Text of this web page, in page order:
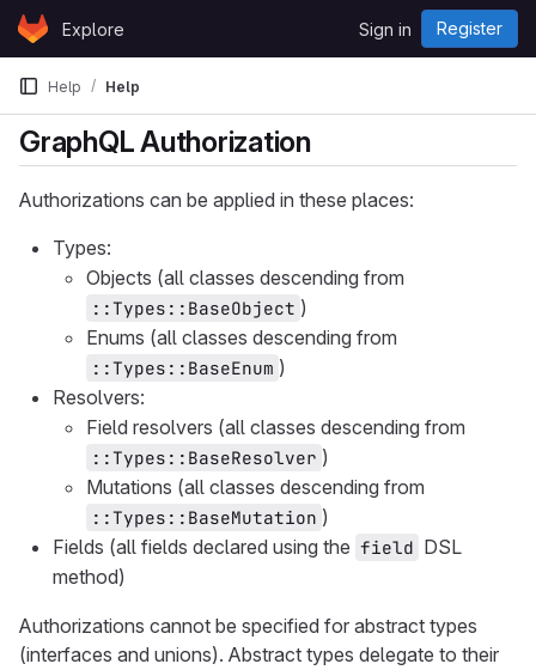
Skip to content
GitLabExplore Sign in Register
Help Help
GraphQL Authorization
Authorizations can be applied in these places:
Types:
Objects (all classes descending from
::Types::BaseObject )
Enums (all classes descending from
::Types::BaseEnum )
Resolvers:
Field resolvers (all classes descending from
::Types::BaseResolver )
Mutations (all classes descending from
::Types::BaseMutation )
Fields (all fields declared using the field DSL
method)
Authorizations cannot be specified for abstract types
(interfaces and unions). Abstract types delegate to their